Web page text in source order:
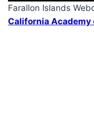
Farallon Islands
California Academy